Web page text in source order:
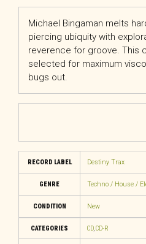
Michael Bingaman melts
piercing ubiquity with
reverence for groove. This
selected for maximum
bugs out.
RECORD LABEL Destiny Trax
GENRE Techno / House /
CONDITION New
CATEGORIES CD, CD-R